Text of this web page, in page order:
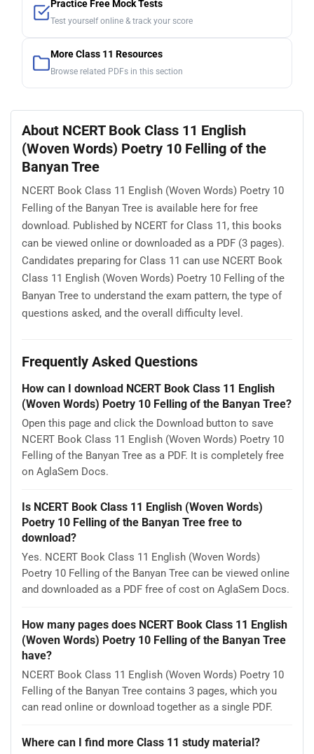
Practice Free Mock Tests
Test yourself online & track your score
More Class 11 Resources
Browse related PDFs in this section
About NCERT Book Class 11 English
(Woven Words) Poetry 10 Felling of the
Banyan Tree
NCERT Book Class 11 English (Woven Words) Poetry 10
Felling of the Banyan Tree is available here for free
download. Published by NCERT for Class 11, this books
can be viewed online or downloaded as a PDF (3 pages).
Candidates preparing for Class 11 can use NCERT Book
Class 11 English (Woven Words) Poetry 10 Felling of the
Banyan Tree to understand the exam pattern, the type of
questions asked, and the overall difficulty level.
Frequently Asked Questions
How can I download NCERT Book Class 11 English
(Woven Words) Poetry 10 Felling of the Banyan Tree?
Open this page and click the Download button to save
NCERT Book Class 11 English (Woven Words) Poetry 10
Felling of the Banyan Tree as a PDF. It is completely free
on AglaSem Docs.
Is NCERT Book Class 11 English (Woven Words)
Poetry 10 Felling of the Banyan Tree free to
download?
Yes. NCERT Book Class 11 English (Woven Words)
Poetry 10 Felling of the Banyan Tree can be viewed online
and downloaded as a PDF free of cost on AglaSem Docs.
How many pages does NCERT Book Class 11 English
(Woven Words) Poetry 10 Felling of the Banyan Tree
have?
NCERT Book Class 11 English (Woven Words) Poetry 10
Felling of the Banyan Tree contains 3 pages, which you
can read online or download together as a single PDF.
Where can I find more Class 11 study material?